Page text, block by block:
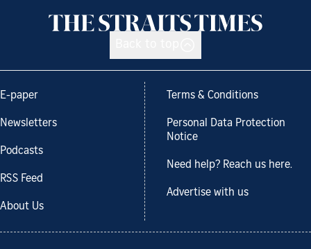
E-paper
Newsletters
Podcasts
RSS Feed
About Us
Terms & Conditions
Personal Data Protection
Notice
Need help? Reach us here.
Advertise with us